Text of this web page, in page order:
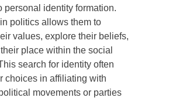
personal identity formation.
politics allows them to
values, explore their beliefs,
place within the social
search for identity often
choices in affiliating with
movements or parties